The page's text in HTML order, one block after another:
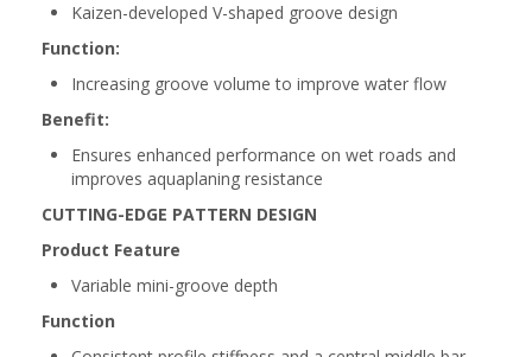
Kaizen-developed V-shaped groove design
Function:
Increasing groove volume to improve water flow
Benefit:
Ensures enhanced performance on wet roads and
improves aquaplaning resistance
CUTTING-EDGE PATTERN DESIGN
Product Feature
Variable mini-groove depth
Function